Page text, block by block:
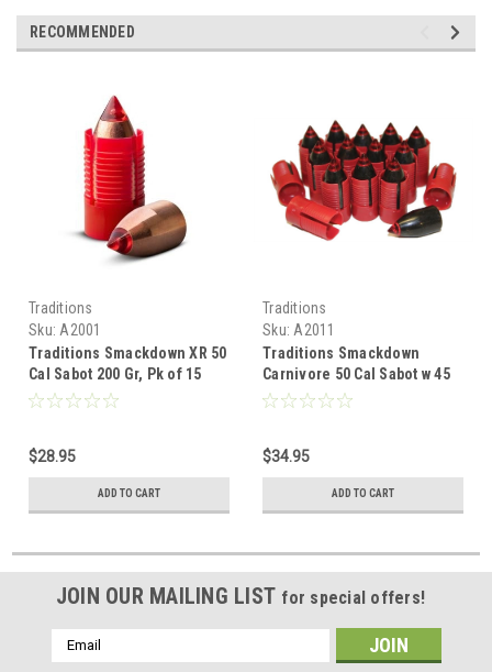
RECOMMENDED
Traditions
Sku: A2001
Traditions Smackdown XR 50
Cal Sabot 200 Gr, Pk of 15
$28.95
ADD TO CART
Traditions
Sku: A2011
Traditions Smackdown
Carnivore 50 Cal Sabot w 45
Cal Bullet, 305 Gr, Pk of 15
$34.95
ADD TO CART
JOIN OUR MAILING LIST for special offers!
Email
Address